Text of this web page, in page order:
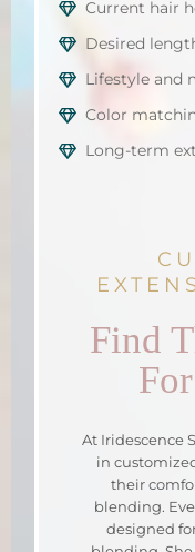
Current hair
Desired
Lifestyle and
Color
Long-term
Find
At Iridescence
in
their
blending.
designed